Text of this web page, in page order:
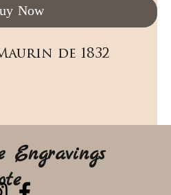
Now
de 1832
Engravings